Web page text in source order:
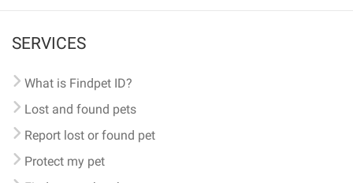
SERVICES
What is Findpet ID?
Lost and found pets
Report lost or found pet
Protect my pet